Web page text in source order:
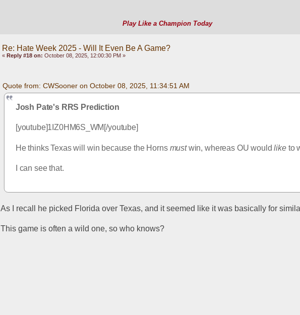
Play Like a Champion Today
Re: Hate Week 2025 - Will It Even Be A Game?
« Reply #18 on: October 08, 2025, 12:00:30 PM »
Quote from: CWSooner on October 08, 2025, 11:34:51 AM
Josh Pate's RRS Prediction
[youtube]1IZ0HM6S_WM[/youtube]
He thinks Texas will win because the Horns must win, whereas OU would like to
I can see that.
As I recall he picked Florida over Texas, and it seemed like it was basically for
This game is often a wild one, so who knows?